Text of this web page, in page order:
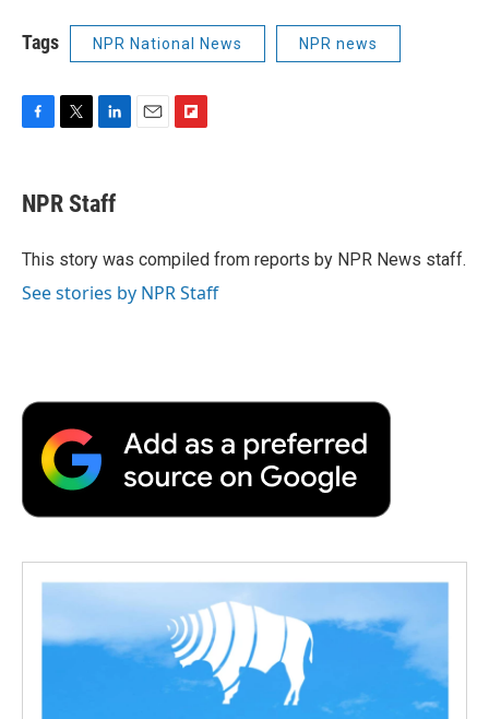
Tags NPR National News NPR news
F
e
b
o
k
T
t
t
r
L
k
e
I
n
E
F
a
r
d
NPR Staff
This story was compiled from reports by NPR News staff.
See stories by NPR Staff